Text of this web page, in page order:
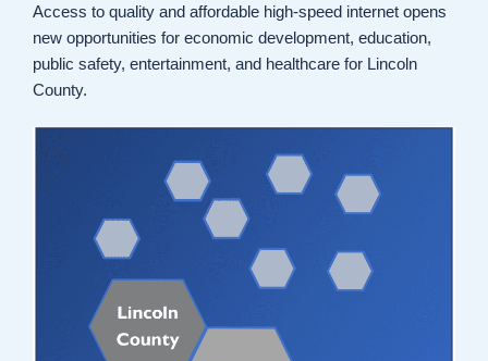
Access to quality and affordable high-speed internet opens
new opportunities for economic development, education,
public safety, entertainment, and healthcare for Lincoln
County.